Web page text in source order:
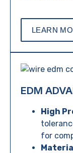
LEARN
EDM
High
for